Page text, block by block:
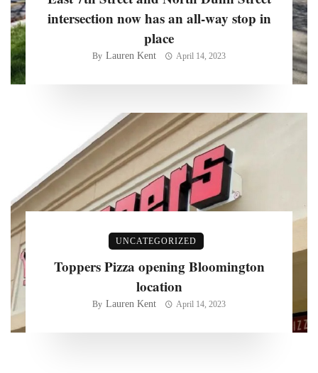
intersection now has an all-way stop in
place
By Lauren Kent April 14, 2023
UNCATEGORIZED
Toppers Pizza opening Bloomington
location
By Lauren Kent April 14, 2023